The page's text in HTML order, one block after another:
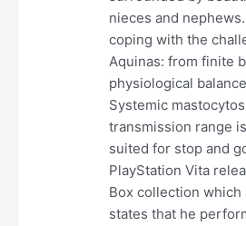
nieces and
coping with the
Aquinas: from finite
physiological
Systemic
transmission range
suited for stop and
PlayStation Vita
Box collection
states that he